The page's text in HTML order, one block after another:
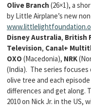
Olive Branch (26×1), a
by Little Airplane’s new
Disney Australia, British
Television, Canal+
OXO (Macedonia), NRK
(India). The series
olive tree and each
differences and get along.
2010 on Nick Jr. in the US,